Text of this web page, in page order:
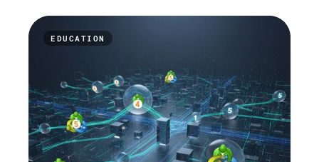
EDUCATION